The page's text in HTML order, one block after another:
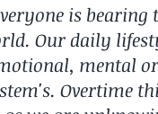
is
Our daily
mental
Overtime